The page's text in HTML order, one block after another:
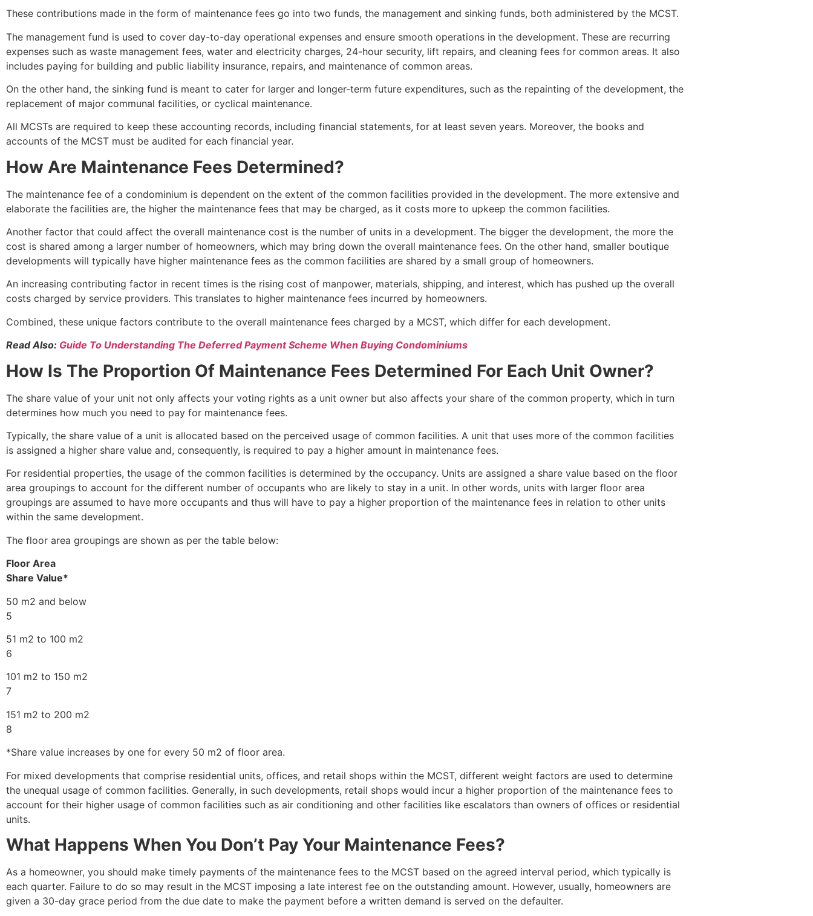
These contributions made in the form of maintenance fees go into two funds, the management and sinking funds, both administered by the MCST.
The management fund is used to cover day-to-day operational expenses and ensure smooth operations in the development. These are recurring
expenses such as waste management fees, water and electricity charges, 24-hour security, lift repairs, and cleaning fees for common areas. It also
includes paying for building and public liability insurance, repairs, and maintenance of common areas.
On the other hand, the sinking fund is meant to cater for larger and longer-term future expenditures, such as the repainting of the development, the
replacement of major communal facilities, or cyclical maintenance.
All MCSTs are required to keep these accounting records, including financial statements, for at least seven years. Moreover, the books and
accounts of the MCST must be audited for each financial year.
How Are Maintenance Fees Determined?
The maintenance fee of a condominium is dependent on the extent of the common facilities provided in the development. The more extensive and
elaborate the facilities are, the higher the maintenance fees that may be charged, as it costs more to upkeep the common facilities.
Another factor that could affect the overall maintenance cost is the number of units in a development. The bigger the development, the more the
cost is shared among a larger number of homeowners, which may bring down the overall maintenance fees. On the other hand, smaller boutique
developments will typically have higher maintenance fees as the common facilities are shared by a small group of homeowners.
An increasing contributing factor in recent times is the rising cost of manpower, materials, shipping, and interest, which has pushed up the overall
costs charged by service providers. This translates to higher maintenance fees incurred by homeowners.
Combined, these unique factors contribute to the overall maintenance fees charged by a MCST, which differ for each development.
Read Also: Guide To Understanding The Deferred Payment Scheme When Buying Condominiums
How Is The Proportion Of Maintenance Fees Determined For Each Unit Owner?
The share value of your unit not only affects your voting rights as a unit owner but also affects your share of the common property, which in turn
determines how much you need to pay for maintenance fees.
Typically, the share value of a unit is allocated based on the perceived usage of common facilities. A unit that uses more of the common facilities
is assigned a higher share value and, consequently, is required to pay a higher amount in maintenance fees.
For residential properties, the usage of the common facilities is determined by the occupancy. Units are assigned a share value based on the floor
area groupings to account for the different number of occupants who are likely to stay in a unit. In other words, units with larger floor area
groupings are assumed to have more occupants and thus will have to pay a higher proportion of the maintenance fees in relation to other units
within the same development.
The floor area groupings are shown as per the table below:
Floor Area
Share Value*
50 m2 and below
5
51 m2 to 100 m2
6
101 m2 to 150 m2
7
151 m2 to 200 m2
8
*Share value increases by one for every 50 m2 of floor area.
For mixed developments that comprise residential units, offices, and retail shops within the MCST, different weight factors are used to determine
the unequal usage of common facilities. Generally, in such developments, retail shops would incur a higher proportion of the maintenance fees to
account for their higher usage of common facilities such as air conditioning and other facilities like escalators than owners of offices or residential
units.
What Happens When You Don’t Pay Your Maintenance Fees?
As a homeowner, you should make timely payments of the maintenance fees to the MCST based on the agreed interval period, which typically is
each quarter. Failure to do so may result in the MCST imposing a late interest fee on the outstanding amount. However, usually, homeowners are
given a 30-day grace period from the due date to make the payment before a written demand is served on the defaulter.